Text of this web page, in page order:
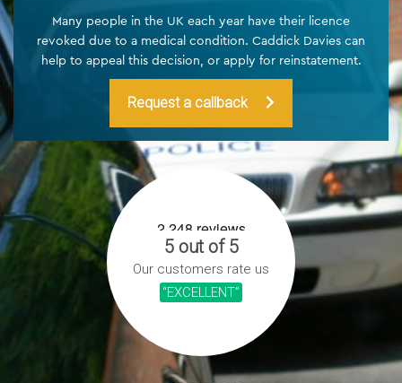
Many people in the UK each year have their licence
revoked due to a medical condition. Caddick Davies can
help to appeal this decision, or apply for reinstatement.
Request a callback
5 out of 5
Our customers rate us
“EXCELLENT”